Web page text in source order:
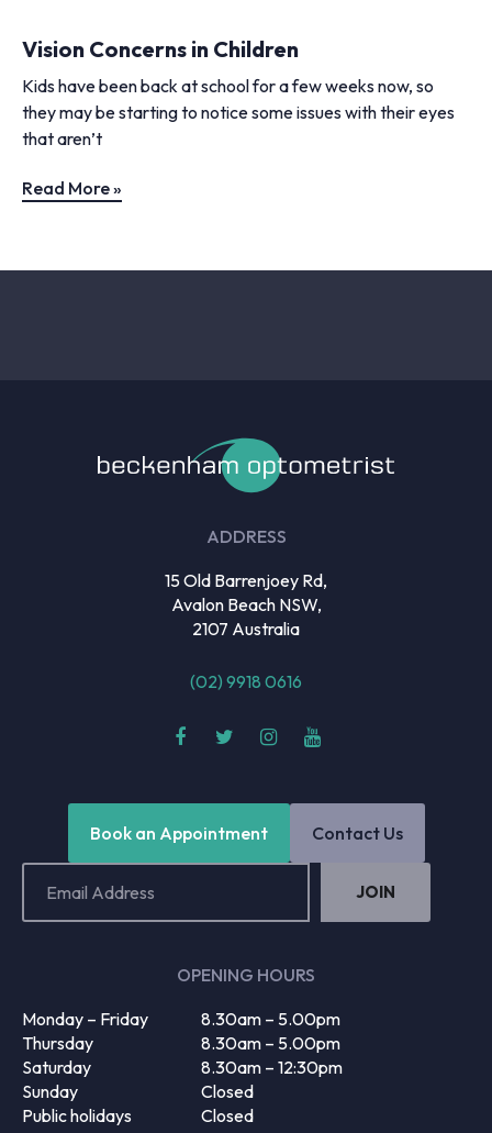
Vision Concerns in Children
Kids have been back at school for a few weeks now, so
they may be starting to notice some issues with their eyes
that aren’t
Read More »
ADDRESS
15 Old Barrenjoey Rd,
Avalon Beach NSW,
2107 Australia
(02) 9918 0616
Book an Appointment Contact Us
OPENING HOURS
Monday – Friday
8.30am – 5.00pm
Thursday
8.30am – 5.00pm
Saturday
8.30am – 12:30pm
Sunday
Closed
Public holidays
Closed